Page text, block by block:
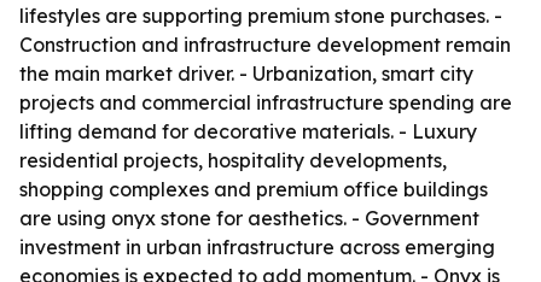
lifestyles are supporting premium stone purchases. -
Construction and infrastructure development remain
the main market driver. - Urbanization, smart city
projects and commercial infrastructure spending are
lifting demand for decorative materials. - Luxury
residential projects, hospitality developments,
shopping complexes and premium office buildings
are using onyx stone for aesthetics. - Government
investment in urban infrastructure across emerging
economies is expected to add momentum. - Onyx is